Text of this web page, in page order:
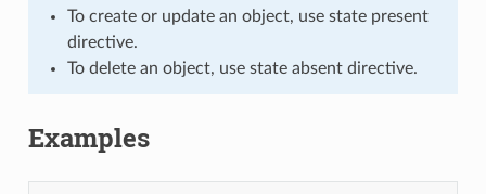
To create or update an object, use state present
directive.
To delete an object, use state absent directive.
Examples